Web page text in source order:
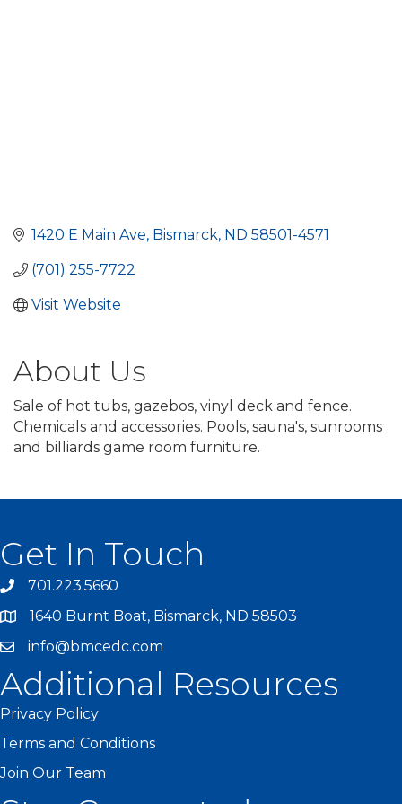
1420 E Main Ave Bismarck ND 58501-4571
(701) 255-7722
Visit Website
About Us
Sale of hot tubs, gazebos, vinyl deck and fence.
Chemicals and accessories. Pools, sauna's, sunrooms
and billiards game room furniture.
Get In Touch
701.223.5660
1640 Burnt Boat, Bismarck, ND 58503
info@bmcedc.com
Additional Resources
Privacy Policy
Terms and Conditions
Join Our Team